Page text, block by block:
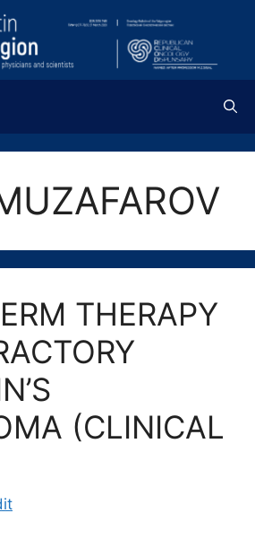
THERAPY
(CLINICAL